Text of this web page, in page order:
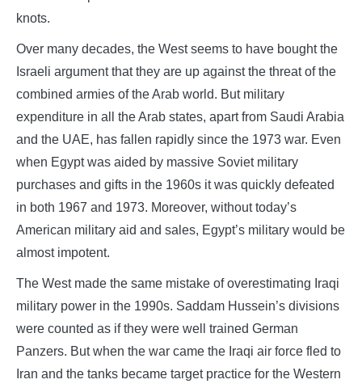
knots.
Over many decades, the West seems to have bought the
Israeli argument that they are up against the threat of the
combined armies of the Arab world. But military
expenditure in all the Arab states, apart from Saudi Arabia
and the UAE, has fallen rapidly since the 1973 war. Even
when Egypt was aided by massive Soviet military
purchases and gifts in the 1960s it was quickly defeated
in both 1967 and 1973. Moreover, without today’s
American military aid and sales, Egypt’s military would be
almost impotent.
The West made the same mistake of overestimating Iraqi
military power in the 1990s. Saddam Hussein’s divisions
were counted as if they were well trained German
Panzers. But when the war came the Iraqi air force fled to
Iran and the tanks became target practice for the Western